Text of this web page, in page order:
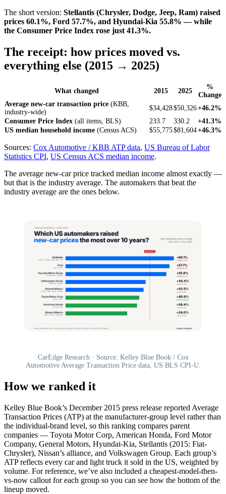
The short version: Stellantis (Chrysler, Dodge, Jeep, Ram) raised
prices 60.1%, Ford 57.7%, and Hyundai-Kia 55.8% — while
the Consumer Price Index rose just 41.3%.
The receipt: how prices moved vs.
everything else (2015 → 2025)
What changed 2015 2025
%
Change
Average new-car transaction price (KBB,
industry-wide)
$34,428$50,326+46.2%
Consumer Price Index (all items, BLS) 233.7 330.2
+41.3%
US median household income (Census ACS) $55,775$81,604+46.3%
Sources: Cox Automotive / KBB ATP data, US Bureau of Labor
Statistics CPI, US Census ACS median income.
The average new-car price tracked median income almost exactly —
but that is the industry average. The automakers that beat the
industry average are the ones below.
CarEdge Research · Source: Kelley Blue Book / Cox
Automotive Average Transaction Price data, US BLS CPI-U.
How we ranked it
Kelley Blue Book’s December 2015 press release reported Average
Transaction Prices (ATP) at the manufacturer-group level rather than
the individual-brand level, so this ranking compares parent
companies — Toyota Motor Corp, American Honda, Ford Motor
Company, General Motors, Hyundai-Kia, Stellantis (2015: Fiat-
Chrysler), Nissan’s alliance, and Volkswagen Group. Each group’s
ATP reflects every car and light truck it sold in the US, weighted by
volume. For reference, we’ve also included a cheapest-model-then-
vs-now callout for each group so you can see how the bottom of the
lineup moved.